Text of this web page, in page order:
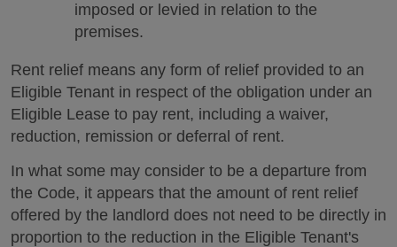
imposed or levied in relation to the
premises.
Rent relief means any form of relief provided to an
Eligible Tenant in respect of the obligation under an
Eligible Lease to pay rent, including a waiver,
reduction, remission or deferral of rent.
In what some may consider to be a departure from
the Code, it appears that the amount of rent relief
offered by the landlord does not need to be directly in
proportion to the reduction in the Eligible Tenant's